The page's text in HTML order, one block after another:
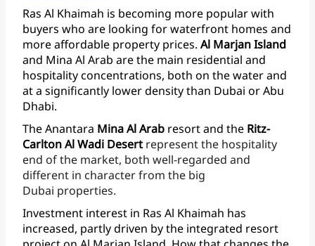
Ras Al Khaimah is becoming more popularwith
buyers who are looking forwaterfront homes and
moreaffordable property prices. Al MarjanIsland
and Mina Al Arab arethe main residential and
hospitalityconcentrations, both on thewaterand
ata significantly lowerdensitythan Dubai orAbu
Dhabi.
TheAnantara MinaAlArab resortand the Ritz-
CarltonAlWadi Desert representthe hospitality
end ofthe market, both well-regarded and
different in characterfrom the big
Dubai properties.
Investment interest in Ras Al Khaimah has
increased, partlydriven bythe integrated resort